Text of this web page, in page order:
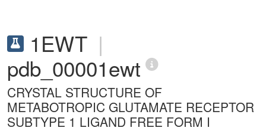
1EWT |
pdb_00001ewt
CRYSTAL STRUCTURE OF
METABOTROPIC GLUTAMATE RECEPTOR
SUBTYPE 1 LIGAND FREE FORM I